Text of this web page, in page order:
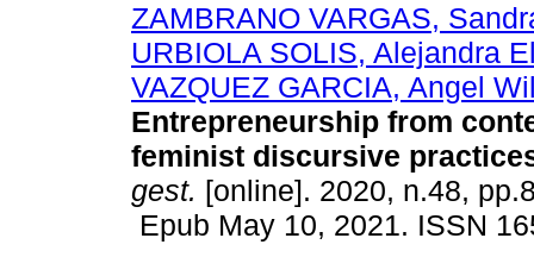
ZAMBRANO VARGAS,
URBIOLA SOLIS, Alejandra
VAZQUEZ GARCIA, Angel
Entrepreneurship from
feminist discursive
gest. [online]. 2020, n.48,
Epub May 10, 2021. ISSN